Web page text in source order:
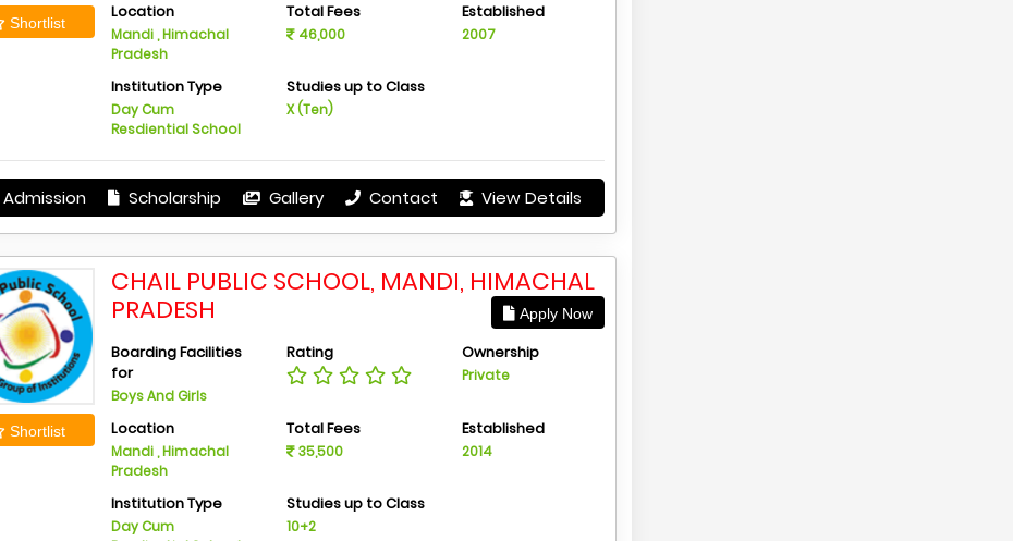
Shortlist
Location
Mandi , Himachal
Pradesh
Total Fees
46,000
Established
2007
Institution Type
Day Cum
Resdiential School
Studies up to Class
X (Ten)
Admission Scholarship Gallery Contact View Details
Shortlist
CHAIL PUBLIC SCHOOL, MANDI, HIMACHAL
PRADESH
Apply Now
Boarding Facilities
for
Boys And Girls
Rating Ownership
Private
Location
Mandi , Himachal
Pradesh
Total Fees
35,500
Established
2014
Institution Type
Day Cum
Studies up to Class
10+2